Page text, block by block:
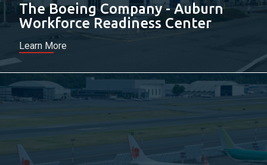
The Boeing Company - Auburn
Workforce Readiness Center
Learn More